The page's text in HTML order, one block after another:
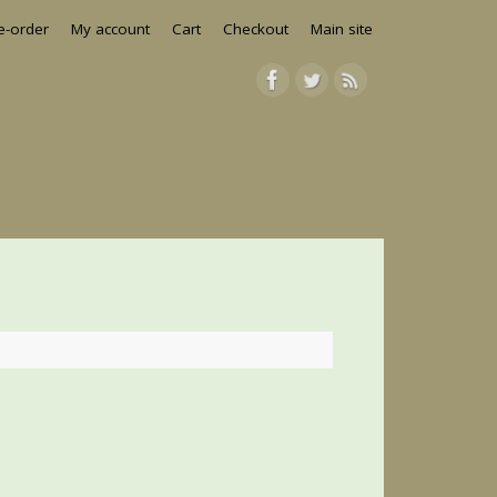
order My account Cart Checkout Main site